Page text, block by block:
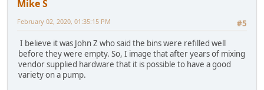
Mike S
#5
February 02, 2020, 01:35:15 PM
I believe it was John Z who said the bins were refilled well
before they were empty. So, I image that after years of mixing
vendor supplied hardware that it is possible to have a good
variety on a pump.